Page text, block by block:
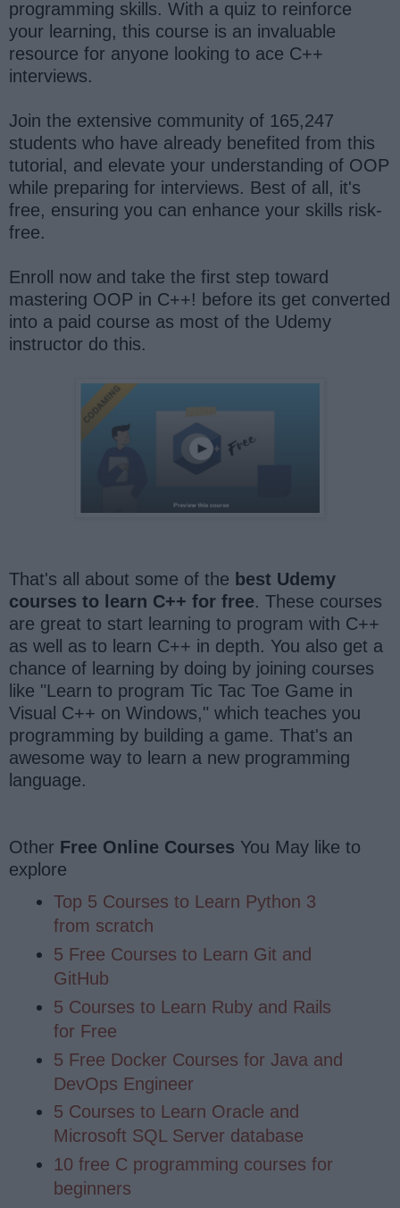
programming skills. With a quiz to reinforce
your learning, this course is an invaluable
resource for anyone looking to ace C++
interviews.
Join the extensive community of 165,247
students who have already benefited from this
tutorial, and elevate your understanding of OOP
while preparing for interviews. Best of all, it's
free, ensuring you can enhance your skills risk-
free.
Enroll now and take the first step toward
mastering OOP in C++! before its get converted
into a paid course as most of the Udemy
instructor do this.
That's all about some of the best Udemy
courses to learn C++ for free. These courses
are great to start learning to program with C++
as well as to learn C++ in depth. You also get a
chance of learning by doing by joining courses
like "Learn to program Tic Tac Toe Game in
Visual C++ on Windows," which teaches you
programming by building a game. That's an
awesome way to learn a new programming
language.
Other Free Online Courses You May like to
explore
Top 5 Courses to Learn Python 3
from scratch
5 Free Courses to Learn Git and
GitHub
5 Courses to Learn Ruby and Rails
for Free
5 Free Docker Courses for Java and
DevOps Engineer
5 Courses to Learn Oracle and
Microsoft SQL Server database
10 free C programming courses for
beginners